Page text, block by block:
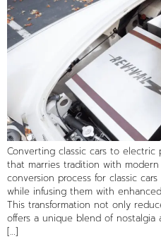
Converting classic cars to electric
that marries tradition with
conversion process for classic
while infusing them with
This transformation not only
offers a unique blend of nostalgia
[…]